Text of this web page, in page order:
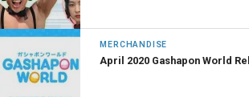
MERCHANDISE
April 2020 Gashapon World